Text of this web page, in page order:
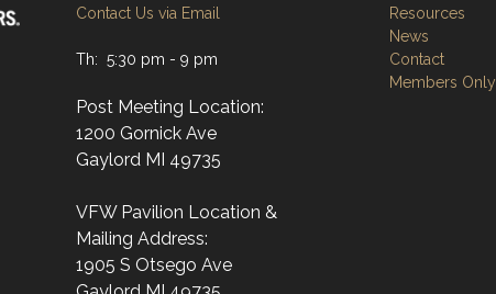
Contact Us via Email
Th: 5:30 pm - 9 pm
Post Meeting Location:
1200 Gornick Ave
Gaylord MI 49735
VFW Pavilion Location &
Mailing Address:
1905 S Otsego Ave
Resources
News
Contact
Members Only